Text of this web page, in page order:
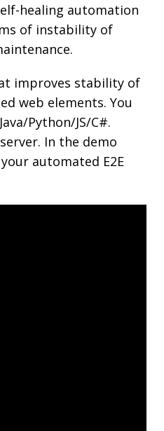
healing automation
of instability of
improves stability of
web elements. You
Python/JS/C#.
In the demo
automated E2E